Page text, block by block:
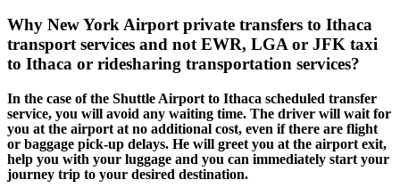
Why New York Airport private transfers to Ithaca
transport services and not EWR, LGA or JFK taxi
to Ithaca or ridesharing transportation services?
In the case of the Shuttle Airport to Ithaca scheduled transfer
service, you will avoid any waiting time. The driver will wait for
you at the airport at no additional cost, even if there are flight
or baggage pick-up delays. He will greet you at the airport exit,
help you with your luggage and you can immediately start your
journey trip to your desired destination.